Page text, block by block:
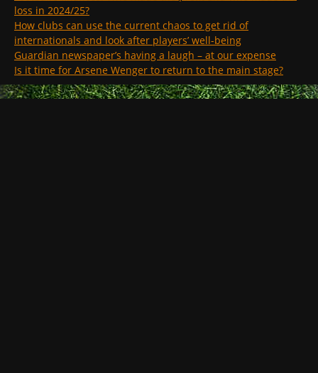
loss in 2024/25?
How clubs can use the current chaos to get rid of
internationals and look after players’ well-being
Guardian newspaper’s having a laugh – at our expense
Is it time for Arsene Wenger to return to the main stage?